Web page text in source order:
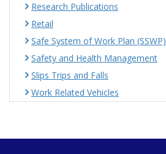
Research Publications
Retail
Safe System of Work Plan (SSWP)
Safety and Health Management
Slips Trips and Falls
Work Related Vehicles